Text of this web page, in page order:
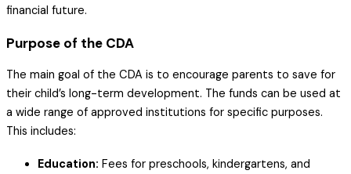
financial future.
Purpose of the CDA
The main goal of the CDA is to encourage parents to save for
their child’s long-term development. The funds can be used at
a wide range of approved institutions for specific purposes.
This includes:
Education: Fees for preschools, kindergartens, and